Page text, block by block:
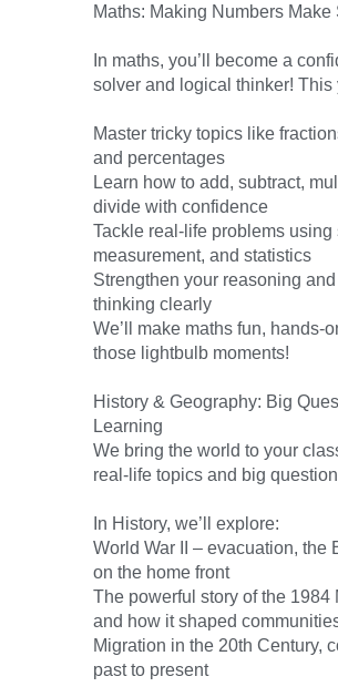
Maths: Making Numbers Make
In maths, you’ll become a
solver and logical thinker! This
Master tricky topics like
and percentages
Learn how to add, subtract,
divide with confidence
Tackle real-life problems using
measurement, and statistics
Strengthen your reasoning
thinking clearly
We’ll make maths fun, hands-
those lightbulb moments!
History & Geography: Big
Learning
We bring the world to your
real-life topics and big
In History, we’ll explore:
World War II – evacuation, the
on the home front
The powerful story of the 1984
and how it shaped
Migration in the 20th Century,
past to present